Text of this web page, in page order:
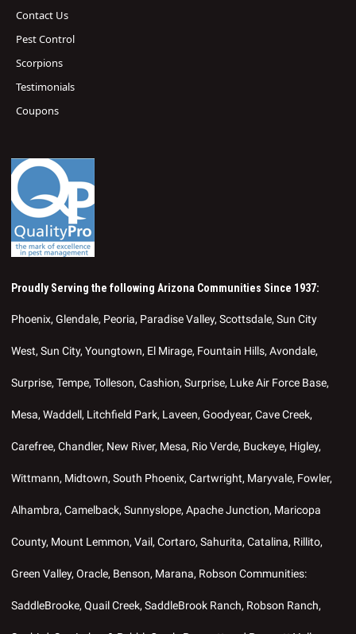
Contact Us
Pest Control
Scorpions
Testimonials
Coupons
Proudly Serving the following Arizona Communities Since 1937:
Phoenix, Glendale, Peoria, Paradise Valley, Scottsdale, Sun City
West, Sun City, Youngtown, El Mirage, Fountain Hills, Avondale,
Surprise, Tempe, Tolleson, Cashion, Surprise, Luke Air Force Base,
Mesa, Waddell, Litchfield Park, Laveen, Goodyear, Cave Creek,
Carefree, Chandler, New River, Mesa, Rio Verde, Buckeye, Higley,
Wittmann, Midtown, South Phoenix, Cartwright, Maryvale, Fowler,
Alhambra, Camelback, Sunnyslope, Apache Junction, Maricopa
County, Mount Lemmon, Vail, Cortaro, Sahurita, Catalina, Rillito,
Green Valley, Oracle, Benson, Marana, Robson Communities:
SaddleBrooke, Quail Creek, SaddleBrook Ranch, Robson Ranch,